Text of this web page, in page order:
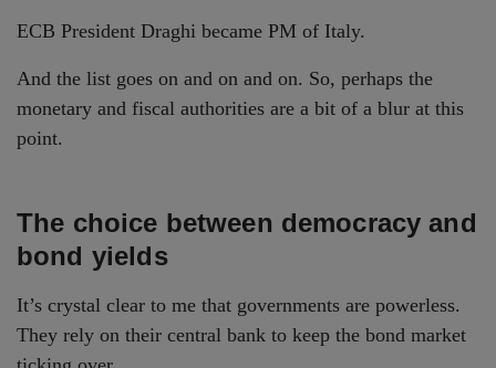
ECB President Draghi became PM of Italy.
And the list goes on and on and on. So, perhaps the
monetary and fiscal authorities are a bit of a blur at this
point.
The choice between democracy and
bond yields
It’s crystal clear to me that governments are powerless.
They rely on their central bank to keep the bond market